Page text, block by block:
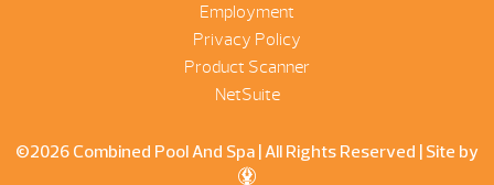
Employment
Privacy Policy
Product Scanner
NetSuite
©2026 Combined Pool And Spa | All Rights Reserved | Site by